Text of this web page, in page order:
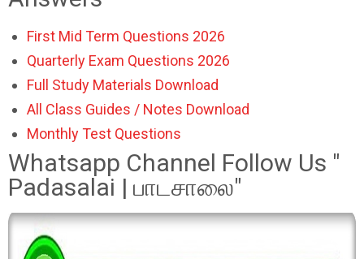
First Mid Term Questions 2026
Quarterly Exam Questions 2026
Full Study Materials Download
All Class Guides / Notes Download
Monthly Test Questions
Whatsapp Channel Follow Us "
Padasalai | பாடசாலை"